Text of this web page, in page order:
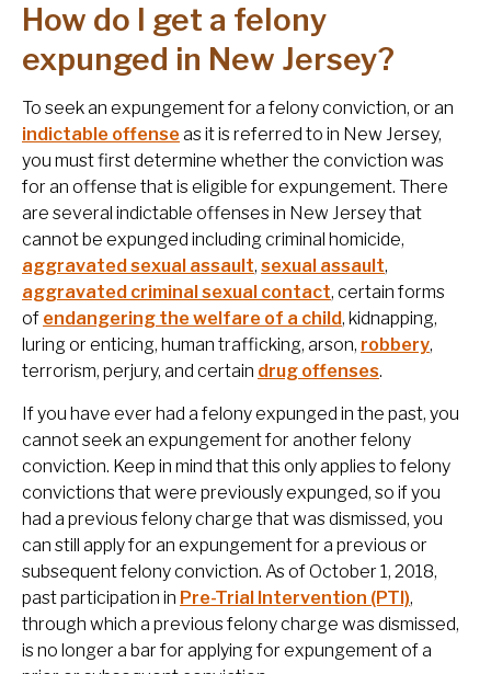
How do I get a felony
expunged in New Jersey?
To seek an expungement for a felony conviction, or an
indictable offense as it is referred to in New Jersey,
you must first determine whether the conviction was
for an offense that is eligible for expungement. There
are several indictable offenses in New Jersey that
cannot be expunged including criminal homicide,
aggravated sexual assault, sexual assault,
aggravated criminal sexual contact, certain forms
of endangering the welfare of a child, kidnapping,
luring or enticing, human trafficking, arson, robbery,
terrorism, perjury, and certain drug offenses.
If you have ever had a felony expunged in the past, you
cannot seek an expungement for another felony
conviction. Keep in mind that this only applies to felony
convictions that were previously expunged, so if you
had a previous felony charge that was dismissed, you
can still apply for an expungement for a previous or
subsequent felony conviction. As of October 1, 2018,
past participation in Pre-Trial Intervention (PTI),
through which a previous felony charge was dismissed,
is no longer a bar for applying for expungement of a